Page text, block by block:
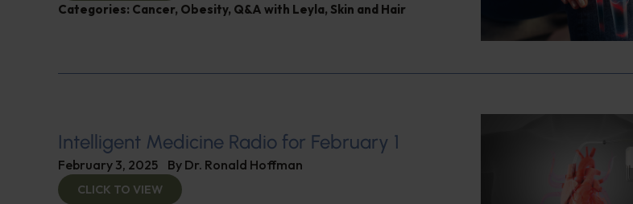
Categories: Cancer, Obesity, Q&A with Leyla, Skin and Hair
Intelligent Medicine Radio for February 1
February 3, 2025 By Dr. Ronald Hoffman
CLICK TO VIEW